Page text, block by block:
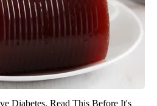
Diabetes, Read This Before It's